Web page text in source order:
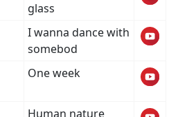
glass
I wanna dance with
somebod
One week
Human nature